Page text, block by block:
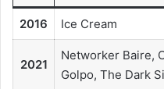
2016 Ice Cream
2021
Networker Baire,
Golpo, The Dark